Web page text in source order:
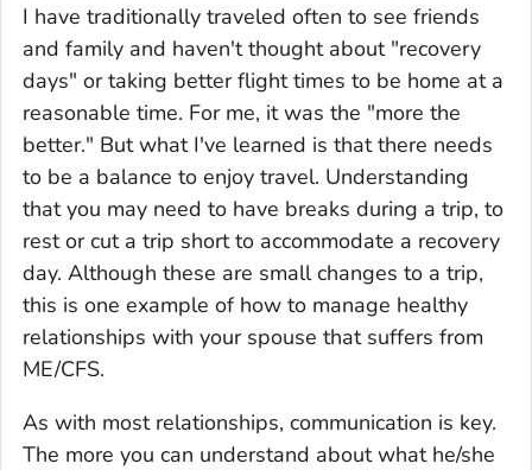
I have traditionally traveled often to see friends
and family and haven't thought about "recovery
days" or taking better flight times to be home at a
reasonable time. For me, it was the "more the
better." But what I've learned is that there needs
to be a balance to enjoy travel. Understanding
that you may need to have breaks during a trip, to
rest or cut a trip short to accommodate a recovery
day. Although these are small changes to a trip,
this is one example of how to manage healthy
relationships with your spouse that suffers from
ME/CFS.
As with most relationships, communication is key.
The more you can understand about what he/she